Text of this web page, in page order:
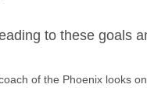
to these goals
of the Phoenix looks